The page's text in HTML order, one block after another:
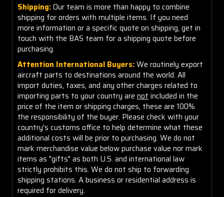
Shipping:Our team is more than happy to combine
shipping for orders with multiple items. If you need
more information or a specific quote on shipping, get in
touch with the BAS team for a shipping quote before
purchasing.
Attention International Buyers:We routinely export
aircraft parts to destinations around the world. All
import duties, taxes, and any other charges related to
importing parts to your country are not included in the
price of the item or shipping charges, these are 100%
the responsibility of the buyer. Please check with your
country's customs office to help determine what these
additional costs will be prior to purchasing. We do not
mark merchandise value below purchase value nor mark
items as "gifts" as both U.S. and international law
strictly prohibits this. We do not ship to forwarding
shipping stations. A business or residential address is
required for delivery.